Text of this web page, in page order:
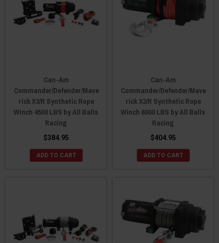
Can-Am
Commander/Defender/Mave
rick X3/R Synthetic Rope
Winch 4500 LBS by All Balls
Racing
$384.95
ADD TO CART
Can-Am
Commander/Defender/Mave
rick X3/R Synthetic Rope
Winch 6000 LBS by All Balls
Racing
$404.95
ADD TO CART